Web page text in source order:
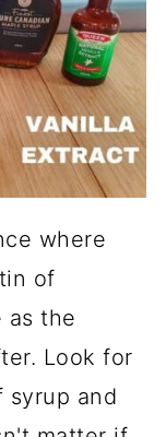
where
of
as the
Look for
syrup and